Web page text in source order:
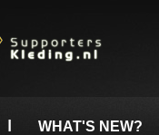
WHAT'S NEW?